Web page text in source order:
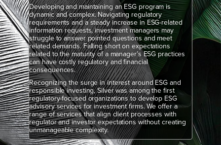
Developing and maintaining an ESG program is
dynamic and complex. Navigating regulatory
requirements and a steady increase in ESG-related
information requests, investment managers may
struggle to answer pointed questions and meet
related demands. Falling short on expectations
related to the maturity of a manager’s ESG practices
can have costly regulatory and financial
consequences.
Recognizing the surge in interest around ESG and
responsible investing, Silver was among the first
regulatory-focused organizations to develop ESG
advisory services for investment firms. We offer a
range of services that align client processes with
regulator and investor expectations without creating
unmanageable complexity.